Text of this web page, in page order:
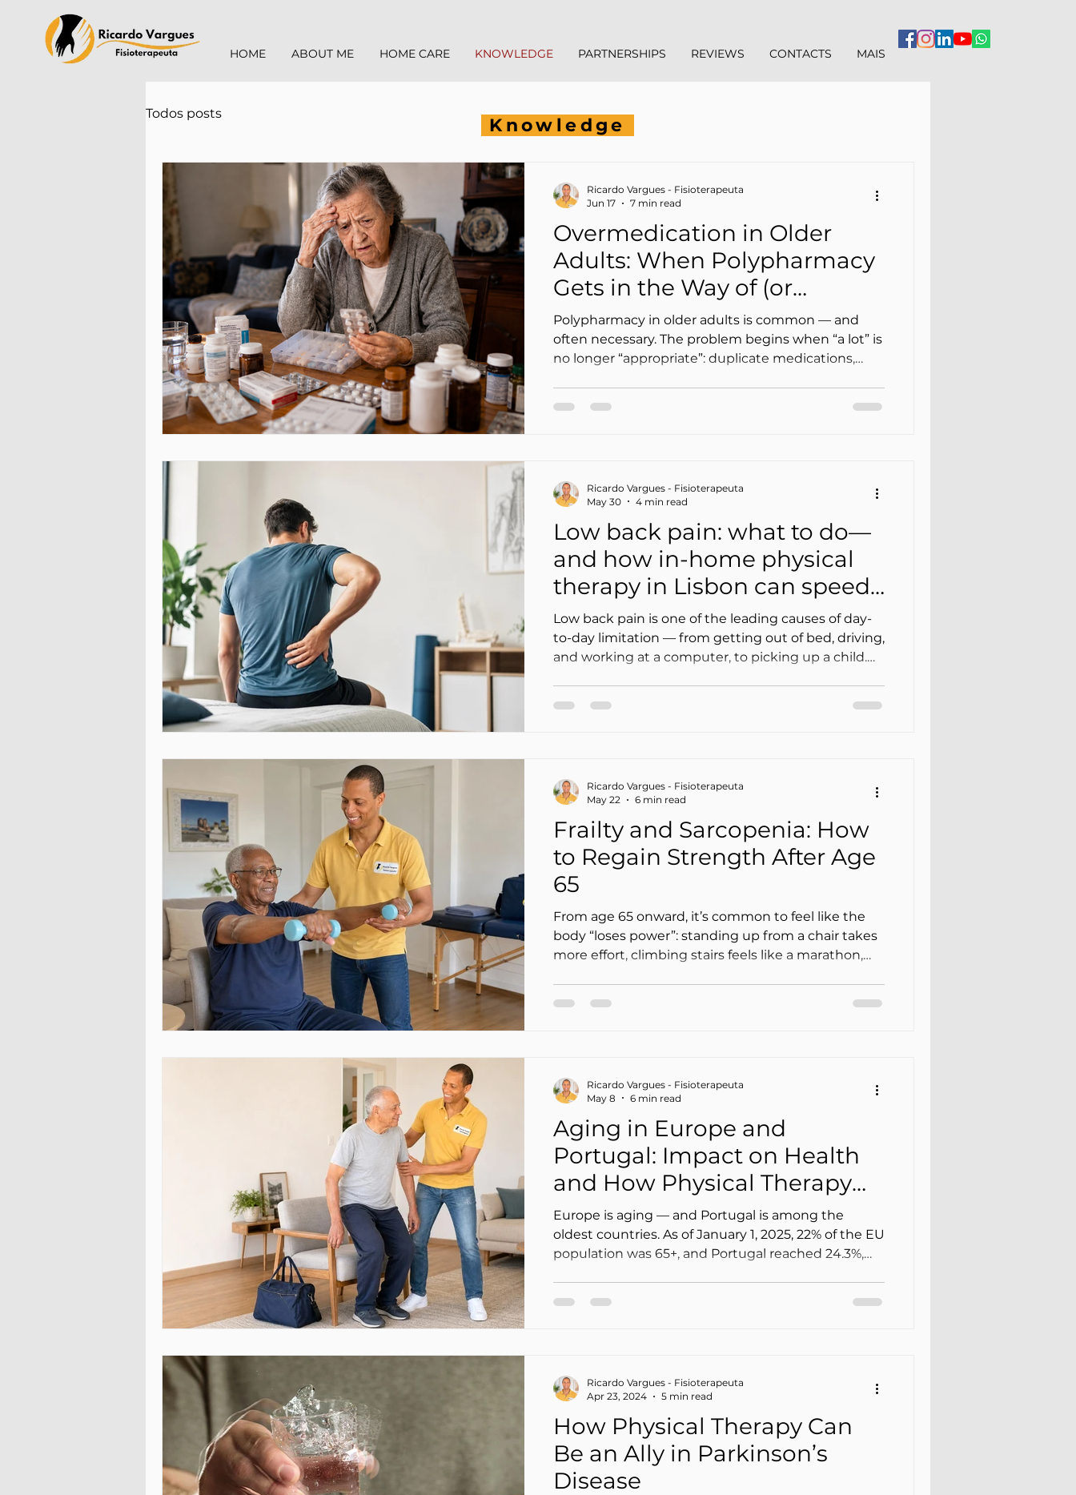
HOME ABOUT ME HOME CARE KNOWLEDGE PARTNERSHIPS REVIEWS CONTACTS MAIS
Todos posts
Overmedication in Older
Adults: When Polypharmacy
Gets in the Way of (or
Supports) Physical Therapy
Polypharmacy in older adults is common — and
often necessary. The problem begins when “a lot” is
no longer “appropriate”: duplicate medications,
mistaken for “aging.” In this scenario, physical
and aligned with functional goals.
Ricardo Vargues - Fisioterapeuta
Jun 17
7 min read
Low back pain: what to do—
and how in-home physical
therapy in Lisbon can speed
up your recovery
Low back pain is one of the leading causes of day-
to-day limitation — from getting out of bed, driving,
and working at a computer, to picking up a child.
more effective than “total rest” or simply waiting for
Ricardo Vargues - Fisioterapeuta
May 30
4 min read
Frailty and Sarcopenia: How
to Regain Strength After Age
65
From age 65 onward, it’s common to feel like the
body “loses power”: standing up from a chair takes
more effort, climbing stairs feels like a marathon,
many cases, we’re talking about sarcopenia (loss of
Ricardo Vargues - Fisioterapeuta
May 22
6 min read
Aging in Europe and
Portugal: Impact on Health
and How Physical Therapy
Can Help (at Home)
Europe is aging — and Portugal is among the
oldest countries. As of January 1, 2025, 22% of the EU
population was 65+, and Portugal reached 24.3%,
chronic pain, more loss of mobility, more
Ricardo Vargues - Fisioterapeuta
May 8
6 min read
How Physical Therapy Can
Be an Ally in Parkinson’s
Disease
Ricardo Vargues - Fisioterapeuta
Apr 23, 2024
5 min read
Knowledge